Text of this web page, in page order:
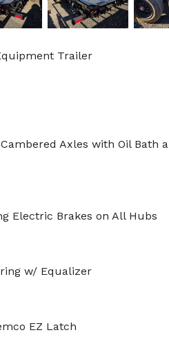
Trailer
Axles with Oil Bath
Electric Brakes on All Hubs
w/ Equalizer
EZ Latch